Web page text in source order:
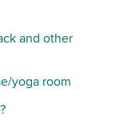
and other
yoga room